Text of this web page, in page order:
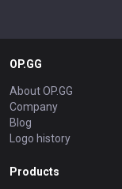
OP.GG
About OP.GG
Company
Blog
Logo history
Products